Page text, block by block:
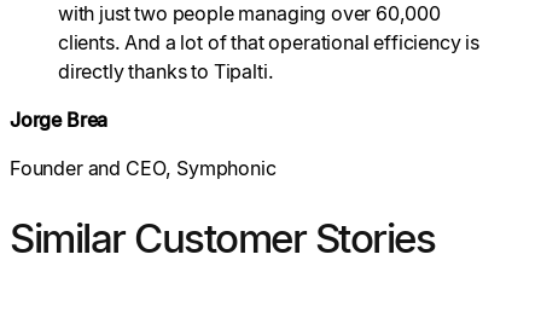
with just two people managing over 60,000
clients. And a lot of that operational efficiency is
directly thanks to Tipalti.
Jorge Brea
Founder and CEO, Symphonic
Similar Customer Stories